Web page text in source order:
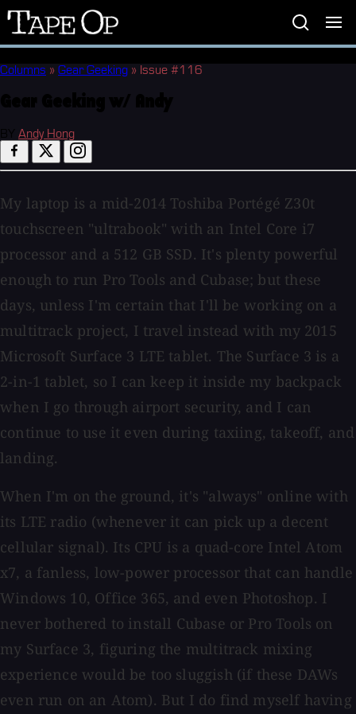
Tape
Op
Columns » Gear Geeking » Issue #116
Andy Hong
My laptop is a mid-2014 Toshiba Portégé Z30t
touchscreen "ultrabook" with an Intel Core i7
processor and a 512 GB SSD. It's plenty powerful
enough to run Pro Tools and Cubase; but these
days, unless I'm certain that I'll be working on a
multitrack project, I travel instead with my 2015
Microsoft Surface 3 LTE tablet. The Surface 3 is a
2-in-1 tablet, so I can keep it inside my backpack
when I go through airport security, and I can
continue to use it even during taxiing, takeoff, and
landing.
When I'm on the ground, it's "always" online with
its LTE radio (whenever it can pick up a decent
cellular signal). Its CPU is a quad-core Intel Atom
x7, a fanless, low-power processor that can handle
Windows 10, Office 365, and even Photoshop. I
never bothered to install Cubase or Pro Tools on
my Surface 3, figuring the multitrack mixing
experience would be too sluggish (if these DAWs
even run on an Atom). But I do find myself having